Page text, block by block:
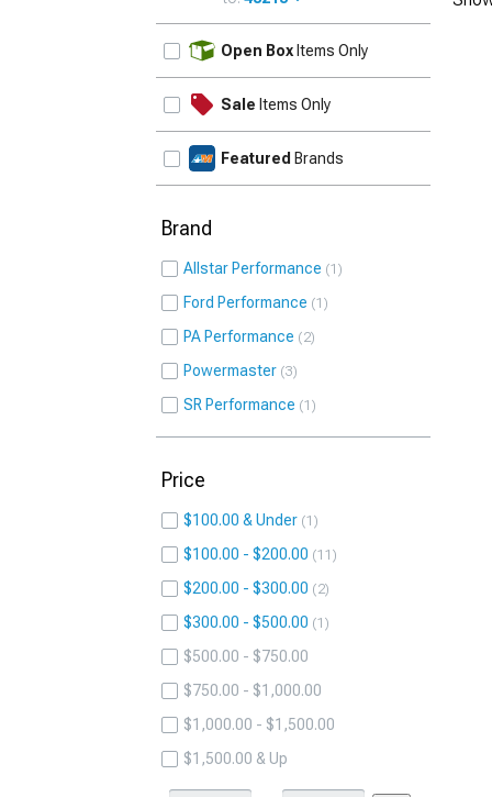
Open Box Items Only
Sale Items Only
Featured Brands
Brand
Allstar Performance 1
Ford Performance 1
PA Performance 2
Powermaster 3
SR Performance 1
Price
$100.00 & Under 1
$100.00 - $200.00 11
$200.00 - $300.00 2
$300.00 - $500.00 1
$500.00 - $750.00
$750.00 - $1,000.00
$1,000.00 - $1,500.00
$1,500.00 & Up